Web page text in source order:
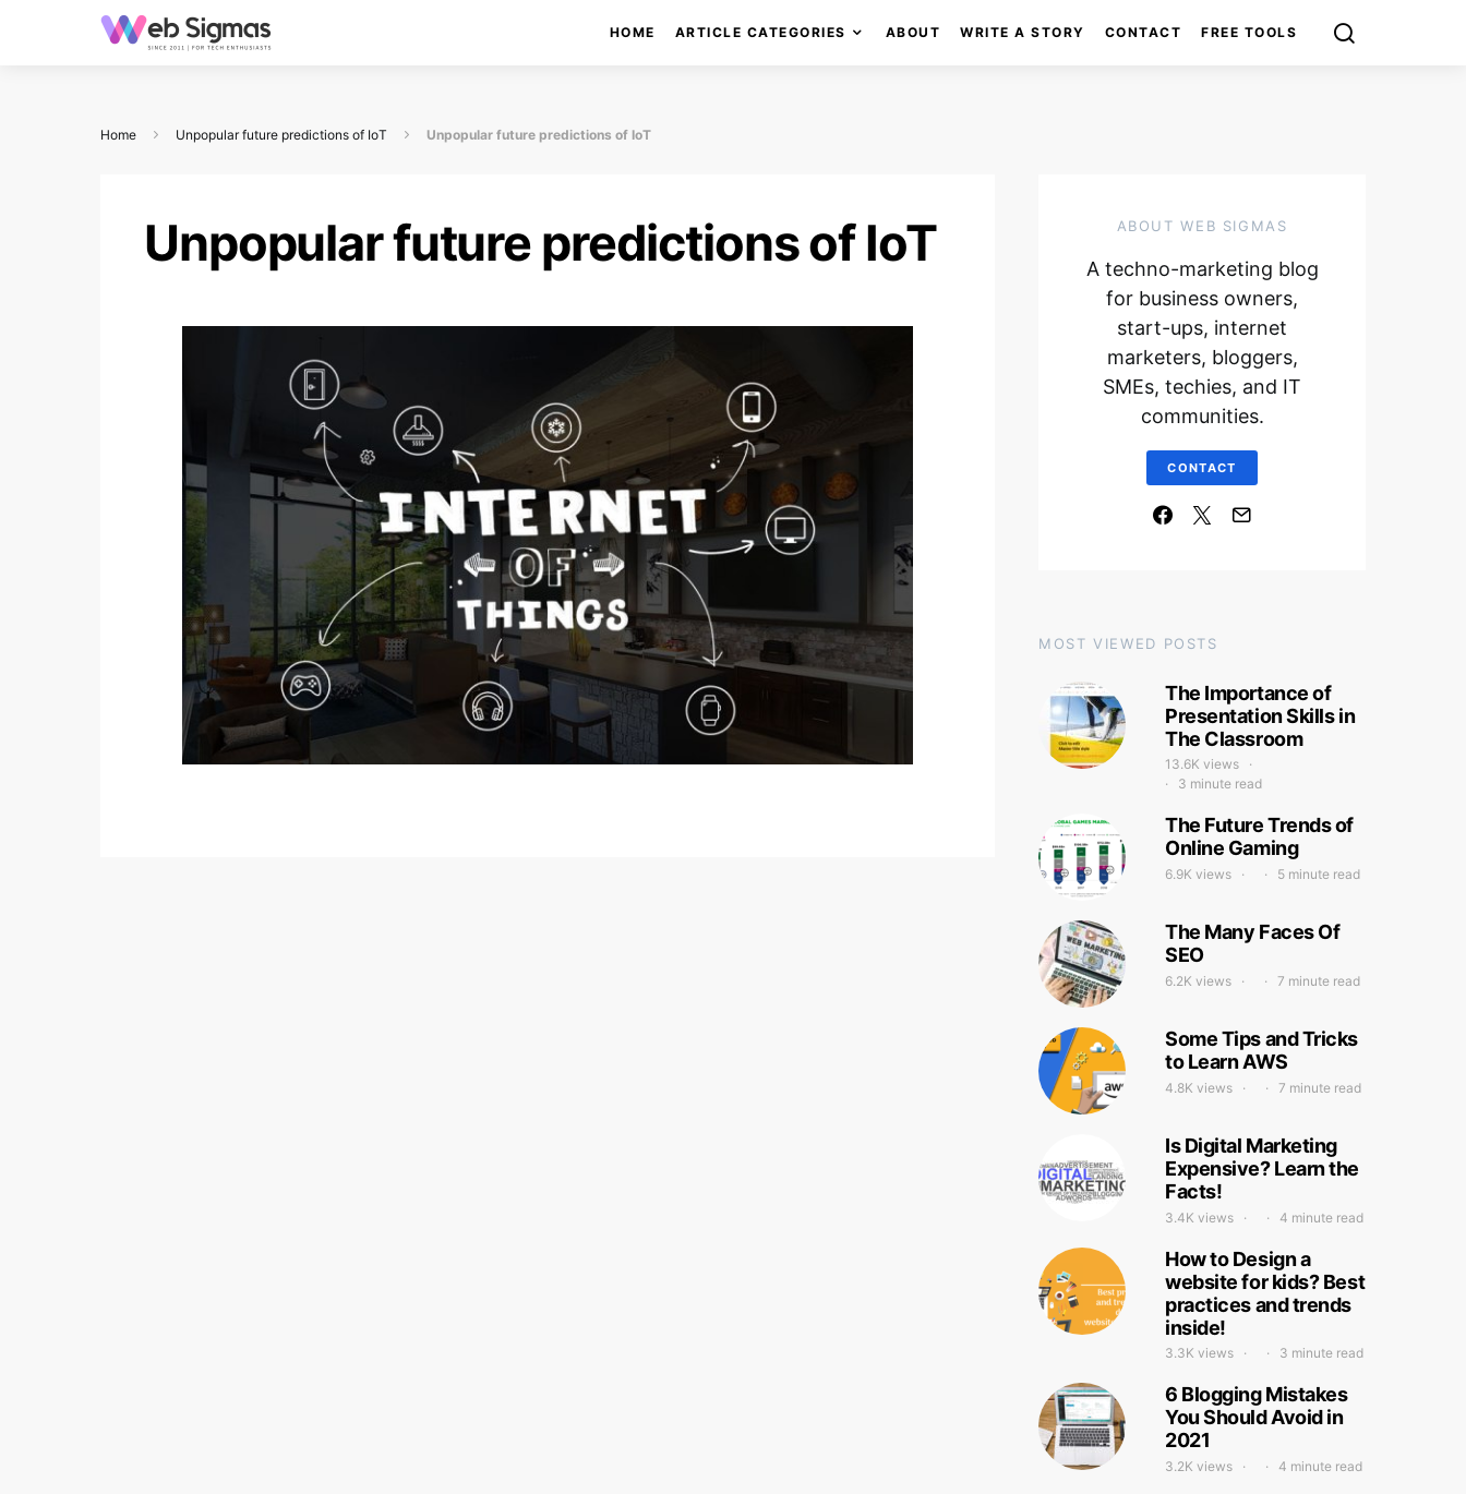
HOME ARTICLE CATEGORIES ABOUT WRITE A STORY CONTACT FREE TOOLS
Home Unpopular future predictions of IoT Unpopular future predictions of IoT
Unpopular future predictions of IoT ABOUT WEB SIGMAS
A techno-marketing blog
for business owners,
start-ups, internet
marketers, bloggers,
SMEs, techies, and IT
communities.
CONTACT
MOST VIEWED POSTS
The Importance of
Presentation Skills in
The Classroom
13.6K views
3 minute read
The Future Trends of
Online Gaming
6.9K views 5 minute read
The Many Faces Of
SEO
6.2K views 7 minute read
Some Tips and Tricks
to Learn AWS
4.8K views 7 minute read
Is Digital Marketing
Expensive? Learn the
Facts!
3.4K views 4 minute read
How to Design a
website for kids? Best
practices and trends
inside!
3.3K views 3 minute read
6 Blogging Mistakes
You Should Avoid in
2021
3.2K views 4 minute read